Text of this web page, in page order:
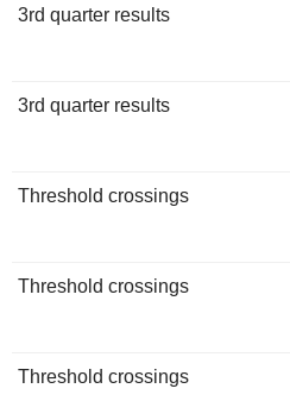
3rd quarter results
3rd quarter results
Threshold crossings
Threshold crossings
Threshold crossings